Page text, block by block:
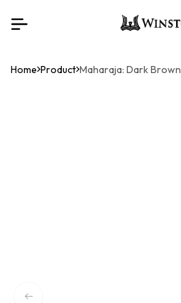
Home Product Maharaja: Dark Brown